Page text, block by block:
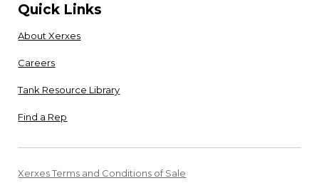
Quick Links
About Xerxes
Careers
Tank Resource Library
Find a Rep
Xerxes Terms and Conditions of Sale